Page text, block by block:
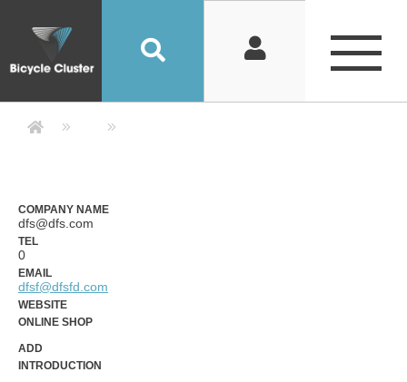
Company Detail 公司詳情 -
COMPANY NAME
dfs@dfs.com
TEL
0
EMAIL
dfsf@dfsfd.com
WEBSITE
ONLINE SHOP
ADD
INTRODUCTION